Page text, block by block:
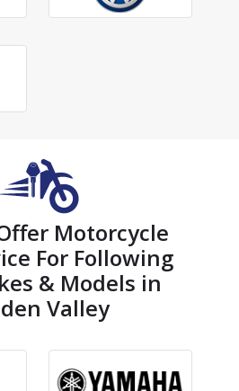
Motorcycle
For Following
& Models in
Valley